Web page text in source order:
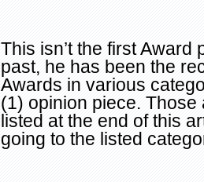
This isn’t the first Award
past, he has been the
Awards in various
(1) opinion piece.
listed at the end of this
going to the listed